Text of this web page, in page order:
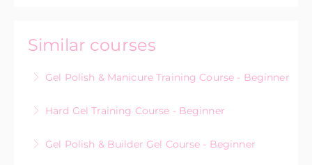
Similar courses
Gel Polish & Manicure Training Course - Beginner
More Information
Hard Gel Training Course - Beginner
More Information
Gel Polish & Builder Gel Course - Beginner